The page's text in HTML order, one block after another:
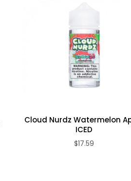
Cloud Nurdz Watermelon
ICED
$17.59